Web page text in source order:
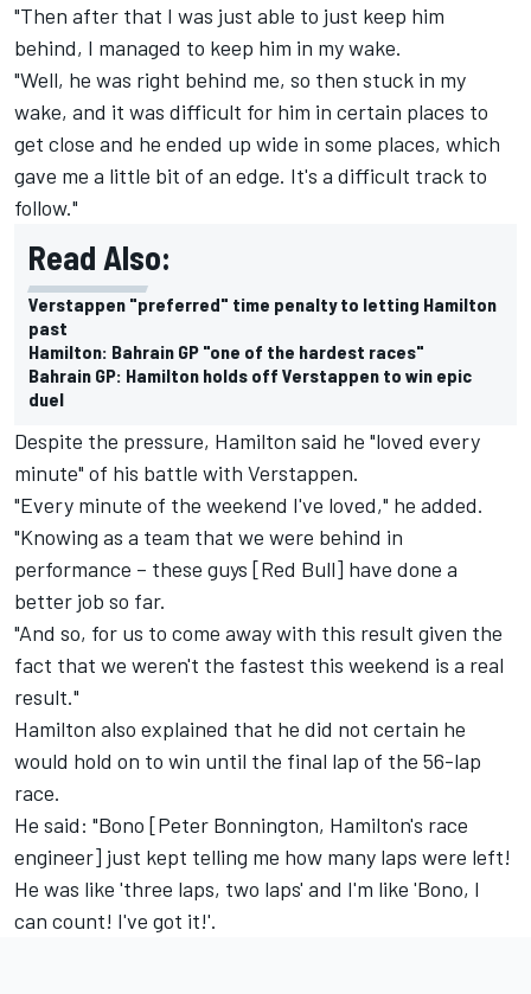
"Then after that I was just able to just keep him
behind, I managed to keep him in my wake.
"Well, he was right behind me, so then stuck in my
wake, and it was difficult for him in certain places to
get close and he ended up wide in some places, which
gave me a little bit of an edge. It's a difficult track to
follow."
Read Also:
Verstappen "preferred" time penalty to letting Hamilton
past
Hamilton: Bahrain GP "one of the hardest races"
Bahrain GP: Hamilton holds off Verstappen to win epic
duel
Despite the pressure, Hamilton said he "loved every
minute" of his battle with Verstappen.
"Every minute of the weekend I've loved," he added.
"Knowing as a team that we were behind in
performance – these guys [Red Bull] have done a
better job so far.
"And so, for us to come away with this result given the
fact that we weren't the fastest this weekend is a real
result."
Hamilton also explained that he did not certain he
would hold on to win until the final lap of the 56-lap
race.
He said: "Bono [Peter Bonnington, Hamilton's race
engineer] just kept telling me how many laps were left!
He was like 'three laps, two laps' and I'm like 'Bono, I
can count! I've got it!'.